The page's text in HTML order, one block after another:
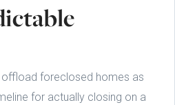
foreclosed homes as
for actually closing on a